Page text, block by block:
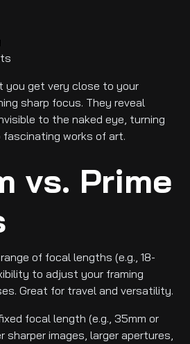
you get very close to your
sharp focus. They reveal
to the naked eye, turning
works of art.
vs. Prime
of focal lengths (e.g., 18-
to adjust your framing
Great for travel and versatility.
focal length (e.g., 35mm or
sharper images, larger apertures,